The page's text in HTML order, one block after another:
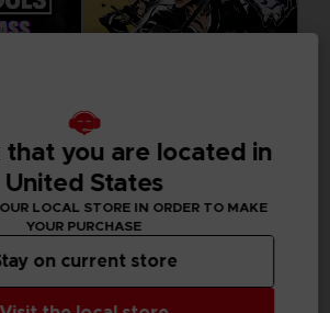
GAME
ULTIMATE EDITION
CHF 99,90
that you are located in
United States
LOCAL STORE IN ORDER TO MAKE
YOUR PURCHASE
on current store